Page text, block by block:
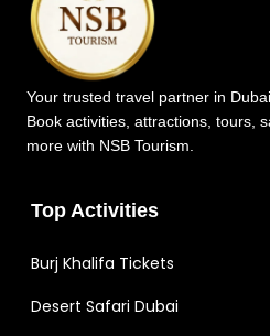
Your trusted travel partner in
Book activities, attractions, tours,
more with NSB Tourism.
Top Activities
Burj Khalifa Tickets
Desert Safari Dubai